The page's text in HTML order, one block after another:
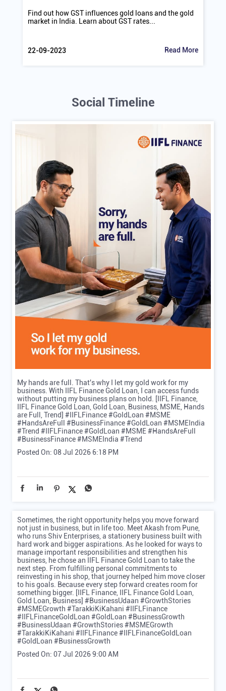
Find out how GST influences gold loans and the gold
market in India. Learn about GST rates...
22-09-2023 Read More
Social Timeline
My hands are full. That's why I let my gold work for my
business. With IIFL Finance Gold Loan, I can access funds
without putting my business plans on hold. [IIFL Finance,
IIFL Finance Gold Loan, Gold Loan, Business, MSME, Hands
are Full, Trend] #IIFLFinance #GoldLoan #MSME
#HandsAreFull #BusinessFinance #GoldLoan #MSMEIndia
#Trend #IIFLFinance#GoldLoan #MSME#HandsAreFull
#BusinessFinance#MSMEIndia #Trend
Posted On: 08 Jul 2026 6:18 PM
Sometimes, the right opportunity helps you move forward
not just in business, but in life too. Meet Akash from Pune,
who runs Shiv Enterprises, a stationery business built with
hard work and bigger aspirations. As he looked for ways to
manage important responsibilities and strengthen his
business, he chose an IIFL Finance Gold Loan to take the
next step. From fulfilling personal commitments to
reinvesting in his shop, that journey helped him move closer
to his goals. Because every step forward creates room for
something bigger. [IIFL Finance, IIFL Finance Gold Loan,
Gold Loan, Business] #BusinessUdaan #GrowthStories
#MSMEGrowth #TarakkiKiKahani #IIFLFinance
#IIFLFinanceGoldLoan #GoldLoan #BusinessGrowth
#BusinessUdaan #GrowthStories#MSMEGrowth
#TarakkiKiKahani #IIFLFinance#IIFLFinanceGoldLoan
#GoldLoan #BusinessGrowth
Posted On: 07 Jul 2026 9:00 AM